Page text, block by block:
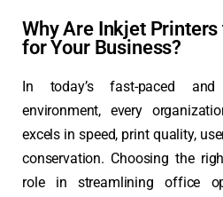
Why Are Inkjet Printers
for Your Business?
In today’s fast-paced and
environment, every
excels in speed, print quality,
conservation. Choosing the
role in streamlining office